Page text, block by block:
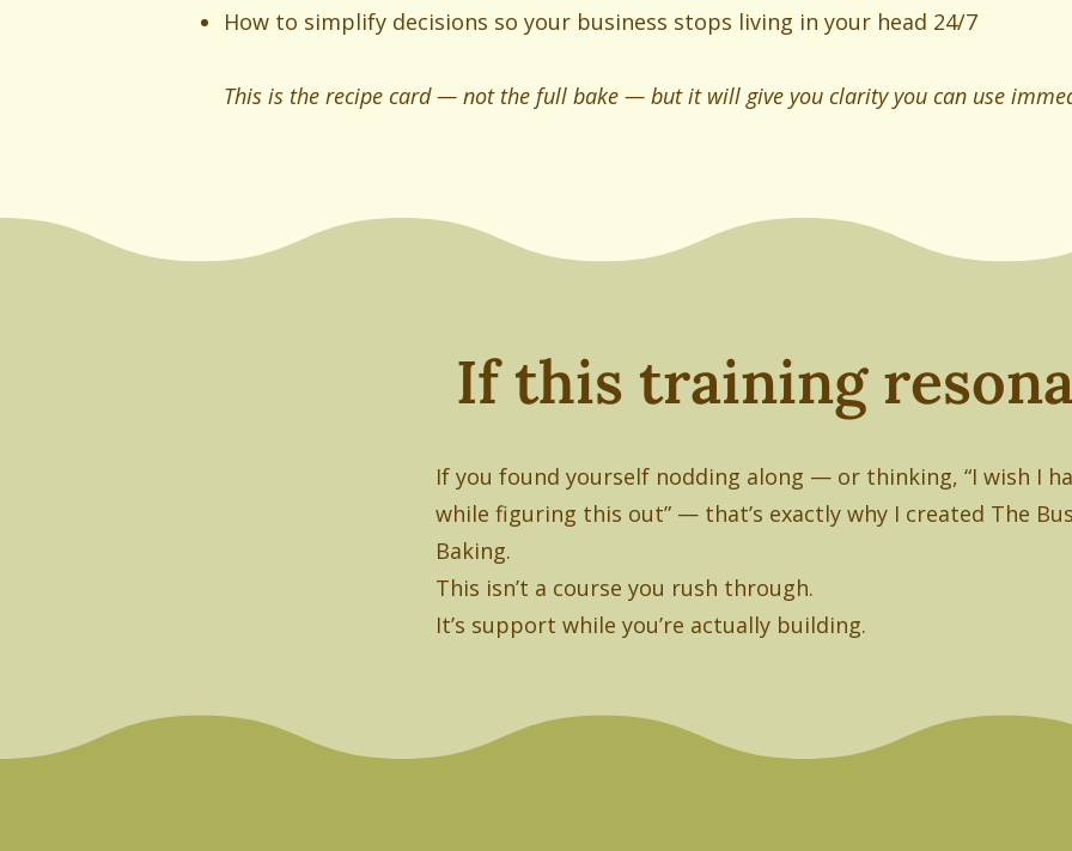
How to simplify decisions so your business stops living in your head 24/7
This is the recipe card — not the full bake — but it will give you clarity you can use
If this training
If you found yourself nodding along — or thinking, “I wish I
while figuring this out” — that’s exactly why I created The
Baking.
This isn’t a course you rush through.
It’s support while you’re actually building.